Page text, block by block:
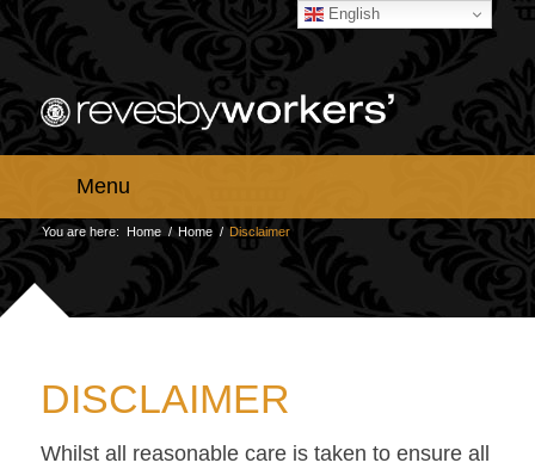
Menu
You are here: Home / Home / Disclaimer
DISCLAIMER
Whilst all reasonable care is taken to ensure all
English